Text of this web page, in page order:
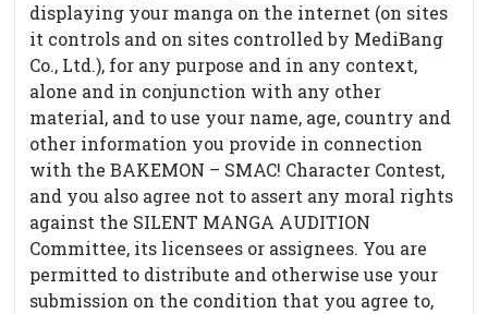
displaying your manga on the internet (on sites
it controls and on sites controlled by MediBang
Co., Ltd.), for any purpose and in any context,
alone and in conjunction with any other
material, and to use your name, age, country and
other information you provide in connection
with the BAKEMON – SMAC! Character Contest,
and you also agree not to assert any moral rights
against the SILENT MANGA AUDITION
Committee, its licensees or assignees. You are
permitted to distribute and otherwise use your
submission on the condition that you agree to,